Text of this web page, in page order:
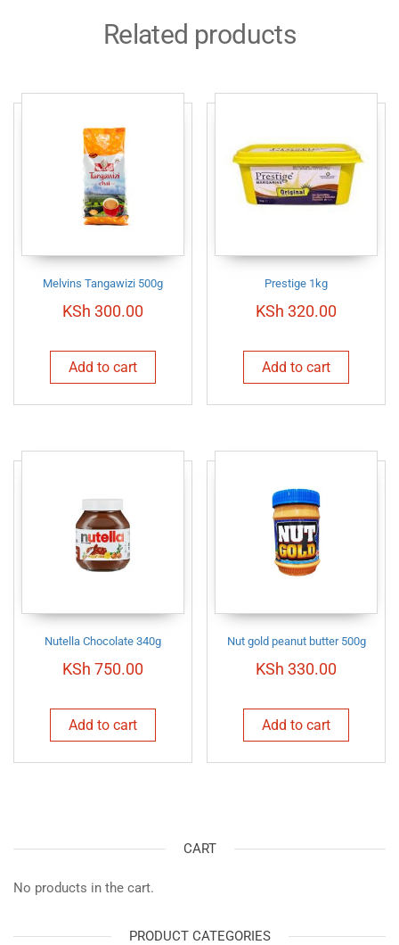
Related products
Melvins Tangawizi 500g
KSh 300.00
Add to cart
Prestige 1kg
KSh 320.00
Add to cart
Nutella Chocolate 340g
KSh 750.00
Add to cart
Nut gold peanut butter 500g
KSh 330.00
Add to cart
CART
No products in the cart.
PRODUCT CATEGORIES